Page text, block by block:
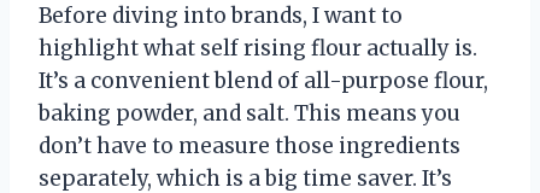
Before diving into brands, I want to
highlight what self rising flour actually is.
It’s a convenient blend of all-purpose flour,
baking powder, and salt. This means you
don’t have to measure those ingredients
separately, which is a big time saver. It’s